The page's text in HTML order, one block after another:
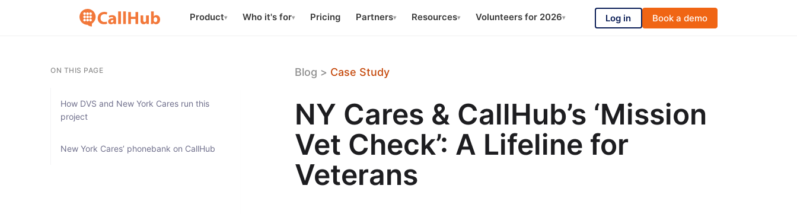
Product▾ Who it's for▾ Pricing Partners▾ Resources▾ Volunteers for 2026▾ Log in Book a demo
ON THIS PAGE
How DVS and New York Cares run this
project
New York Cares’ phonebank on CallHub
Blog > Case Study
NY Cares & CallHub’s ‘Mission
Vet Check’: A Lifeline for
Veterans